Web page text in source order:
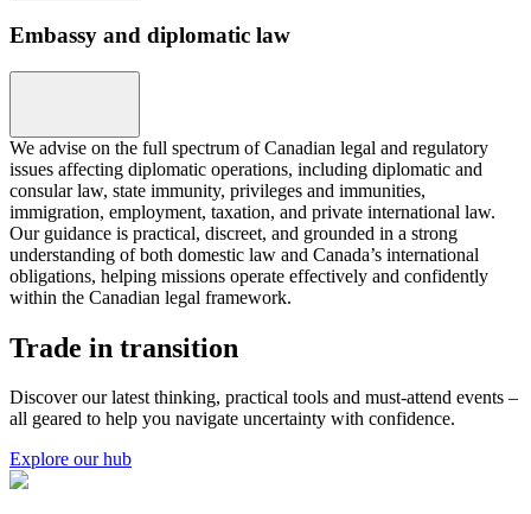
Embassy and diplomatic law
We advise on the full spectrum of Canadian legal and regulatory
issues affecting diplomatic operations, including diplomatic and
consular law, state immunity, privileges and immunities,
immigration, employment, taxation, and private international law.
Our guidance is practical, discreet, and grounded in a strong
understanding of both domestic law and Canada’s international
obligations, helping missions operate effectively and confidently
within the Canadian legal framework.
Trade in transition
Discover our latest thinking, practical tools and must-attend events –
all geared to help you navigate uncertainty with confidence.
Explore our hub